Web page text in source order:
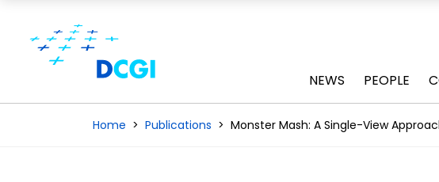
NEWS PEOPLE
Home Publications Monster Mash: A Single-View